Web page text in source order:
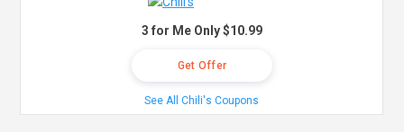
3 for Me Only $10.99
Get Offer
See All Chili's Coupons